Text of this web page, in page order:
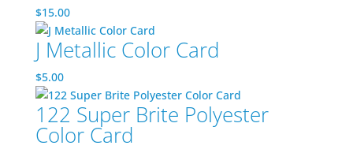
$15.00
J Metallic Color Card
$5.00
122 Super Brite Polyester
Color Card